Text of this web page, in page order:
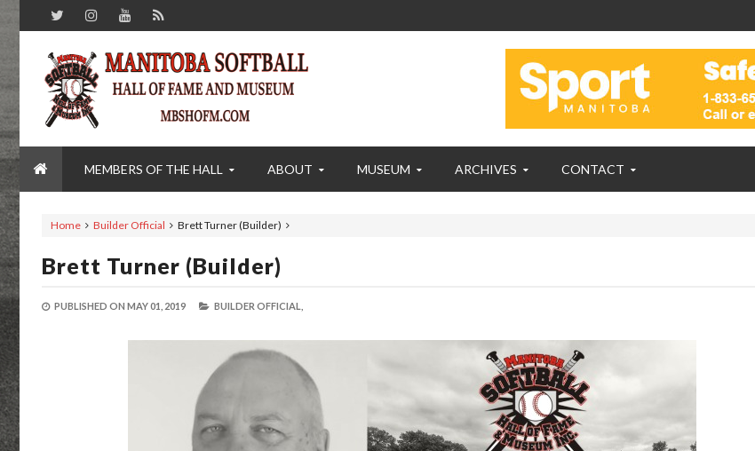
MEMBERS OF THE HALL ABOUT MUSEUM ARCHIVES CONTACT
Home Builder Official Brett Turner (Builder)
Brett Turner (Builder)
PUBLISHED ON MAY 01, 2019 BUILDER OFFICIAL,